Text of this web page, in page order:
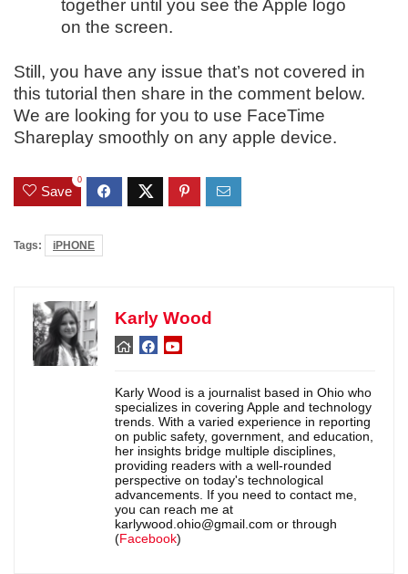
together until you see the Apple logo
on the screen.
Still, you have any issue that’s not covered in
this tutorial then share in the comment below.
We are looking for you to use FaceTime
Shareplay smoothly on any apple device.
Save
0
Tags: iPHONE
Karly Wood
Karly Wood is a journalist based in Ohio who
specializes in covering Apple and technology
trends. With a varied experience in reporting
on public safety, government, and education,
her insights bridge multiple disciplines,
providing readers with a well-rounded
perspective on today's technological
advancements. If you need to contact me,
you can reach me at
karlywood.ohio@gmail.com or through
(Facebook)